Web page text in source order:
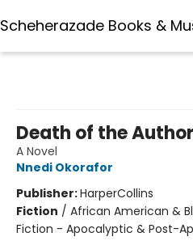
Scheherazade Books &
Death of the Author
A Novel
Nnedi Okorafor
Publisher:HarperCollins
Fiction / African American &
Fiction - Apocalyptic & Post-